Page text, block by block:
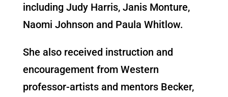
including Judy Harris, Janis Monture,
Naomi Johnson and Paula Whitlow.
She also received instruction and
encouragement from Western
professor-artists and mentors Becker,